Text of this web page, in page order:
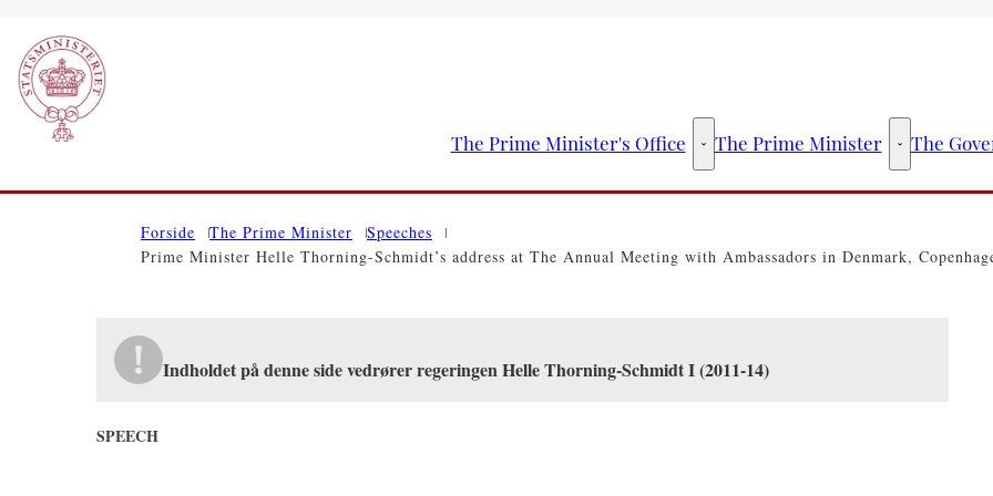
The Prime Minister's Office The Prime Minister's Office - More links
The Prime Minister The Prime
The
Forside The Prime Minister
Speeches
Prime Minister Helle Thorning-Schmidt’s address at The Annual Meeting with Ambassadors in Denmark,
Indholdet på denne side vedrører regeringen Helle Thorning-Schmidt I (2011-14)
SPEECH